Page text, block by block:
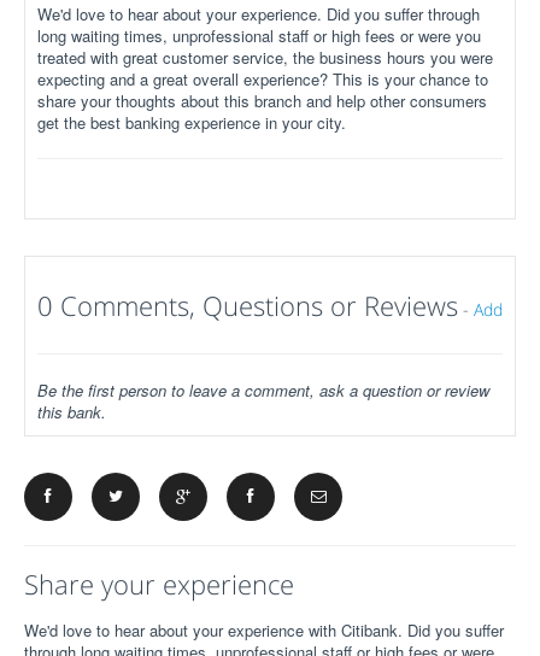
We'd love to hear about your experience. Did you suffer through
long waiting times, unprofessional staff or high fees or were you
treated with great customer service, the business hours you were
expecting and a great overall experience? This is your chance to
share your thoughts about this branch and help other consumers
get the best banking experience in your city.
0 Comments, Questions or Reviews - Add
Be the first person to leave a comment, ask a question or review
this bank.
Share your experience
We'd love to hear about your experience with Citibank. Did you suffer
through long waiting times, unprofessional staff or high fees or were